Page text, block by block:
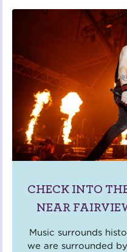
CHECK INTO
NEAR
Music surrounds
we are surrounded